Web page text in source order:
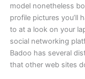
model nonetheless
profile pictures you’ll
to at a look on your
social networking
Badoo has several
that other web sites